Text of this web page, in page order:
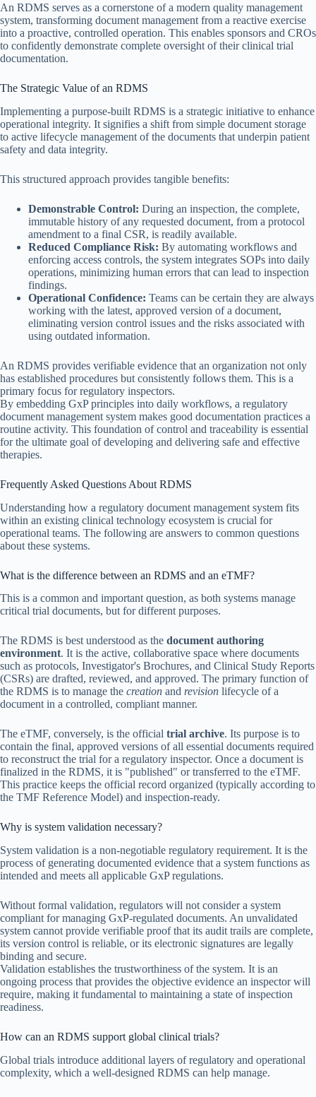
An RDMS serves as a cornerstone of a modern quality management
system, transforming document management from a reactive exercise
into a proactive, controlled operation. This enables sponsors and CROs
to confidently demonstrate complete oversight of their clinical trial
documentation.
The Strategic Value of an RDMS
Implementing a purpose-built RDMS is a strategic initiative to enhance
operational integrity. It signifies a shift from simple document storage
to active lifecycle management of the documents that underpin patient
safety and data integrity.
This structured approach provides tangible benefits:
Demonstrable Control: During an inspection, the complete,
immutable history of any requested document, from a protocol
amendment to a final CSR, is readily available.
Reduced Compliance Risk: By automating workflows and
enforcing access controls, the system integrates SOPs into daily
operations, minimizing human errors that can lead to inspection
findings.
Operational Confidence: Teams can be certain they are always
working with the latest, approved version of a document,
eliminating version control issues and the risks associated with
using outdated information.
An RDMS provides verifiable evidence that an organization not only
has established procedures but consistently follows them. This is a
primary focus for regulatory inspectors.
By embedding GxP principles into daily workflows, a regulatory
document management system makes good documentation practices a
routine activity. This foundation of control and traceability is essential
for the ultimate goal of developing and delivering safe and effective
therapies.
Frequently Asked Questions About RDMS
Understanding how a regulatory document management system fits
within an existing clinical technology ecosystem is crucial for
operational teams. The following are answers to common questions
about these systems.
What is the difference between an RDMS and an eTMF?
This is a common and important question, as both systems manage
critical trial documents, but for different purposes.
The RDMS is best understood as the document authoring
environment. It is the active, collaborative space where documents
such as protocols, Investigator's Brochures, and Clinical Study Reports
(CSRs) are drafted, reviewed, and approved. The primary function of
the RDMS is to manage the creation and revision lifecycle of a
document in a controlled, compliant manner.
The eTMF, conversely, is the official trial archive. Its purpose is to
contain the final, approved versions of all essential documents required
to reconstruct the trial for a regulatory inspector. Once a document is
finalized in the RDMS, it is "published" or transferred to the eTMF.
This practice keeps the official record organized (typically according to
the TMF Reference Model) and inspection-ready.
Why is system validation necessary?
System validation is a non-negotiable regulatory requirement. It is the
process of generating documented evidence that a system functions as
intended and meets all applicable GxP regulations.
Without formal validation, regulators will not consider a system
compliant for managing GxP-regulated documents. An unvalidated
system cannot provide verifiable proof that its audit trails are complete,
its version control is reliable, or its electronic signatures are legally
binding and secure.
Validation establishes the trustworthiness of the system. It is an
ongoing process that provides the objective evidence an inspector will
require, making it fundamental to maintaining a state of inspection
readiness.
How can an RDMS support global clinical trials?
Global trials introduce additional layers of regulatory and operational
complexity, which a well-designed RDMS can help manage.